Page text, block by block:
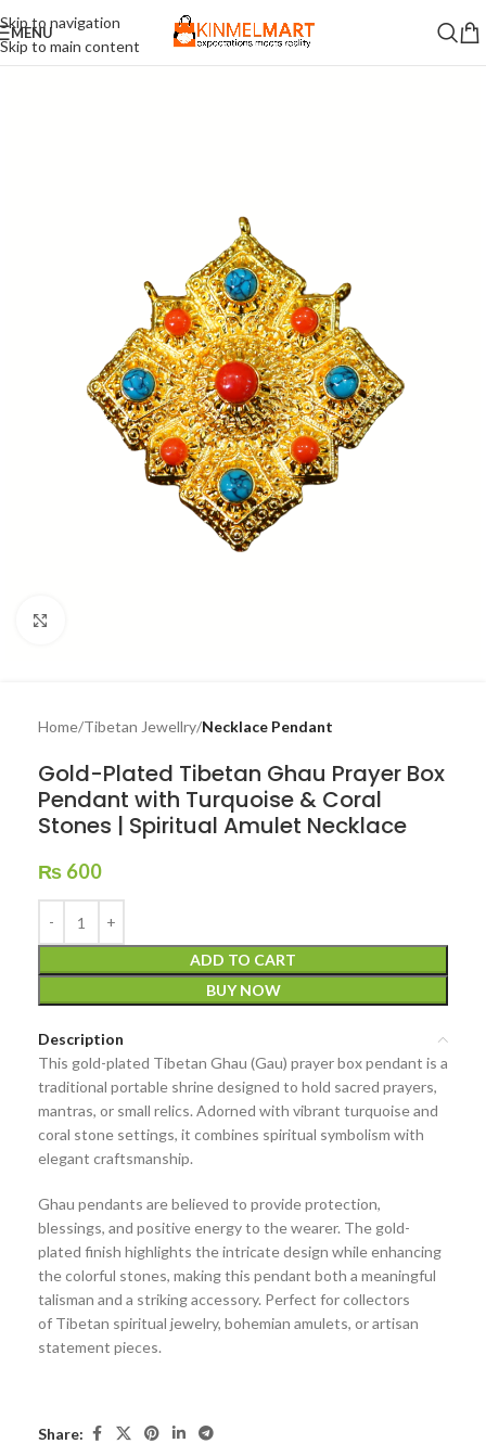
Skip to navigation
Skip to main content
MENU
Home Tibetan Jewellry Necklace Pendant
Gold-Plated Tibetan Ghau Prayer Box
Pendant with Turquoise & Coral
Stones | Spiritual Amulet Necklace
₨ 600
ADD TO CART
BUY NOW
Description
This gold-plated Tibetan Ghau (Gau) prayer box pendant is a
traditional portable shrinedesigned to hold sacred prayers,
mantras, or small relics. Adorned with vibrant turquoise and
coral stone settings, it combines spiritual symbolism with
elegant craftsmanship.
Ghau pendants are believed to provideprotection,
blessings, and positive energyto the wearer. The gold-
plated finish highlights the intricate design while enhancing
the colorful stones, making this pendant both a meaningful
talisman and a striking accessory. Perfect for collectors
of Tibetan spiritual jewelry, bohemian amulets, or artisan
statement pieces.
Share: